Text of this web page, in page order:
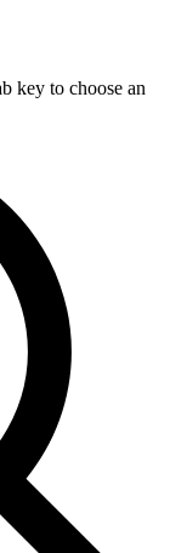
key to choose an